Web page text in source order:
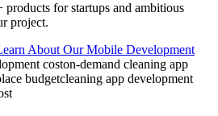
products for startups and ambitious
project.
About Our Mobile Development
coston-demand cleaning app
budgetcleaning app development